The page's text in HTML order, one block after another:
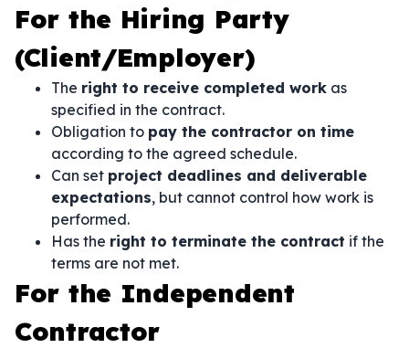
For the Hiring Party
(Client/Employer)
The right to receive completed work as
specified in the contract.
Obligation to pay the contractor on time
according to the agreed schedule.
Can set project deadlines and deliverable
expectations, but cannot control how work is
performed.
Has the right to terminate the contract if the
terms are not met.
For the Independent
Contractor